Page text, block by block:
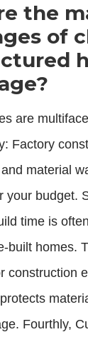
the
of
are
Factory
material
your budget.
time is
built homes.
construction
Fourthly,